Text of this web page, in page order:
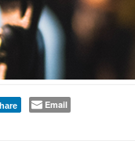
Email